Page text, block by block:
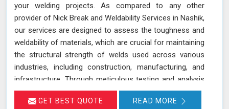
your welding projects. As compared to any other
provider of Nick Break and Weldability Services in Nashik,
our services are designed to assess the toughness and
weldability of materials, which are crucial for maintaining
the structural strength of welds used across various
industries, including construction, manufacturing, and
infrastructure. Through meticulous testing and analysis
in Nashik, we help identify potential weaknesses and
ensure that welds meet stringent quality standards. Our
GET BEST QUOTE READ MORE